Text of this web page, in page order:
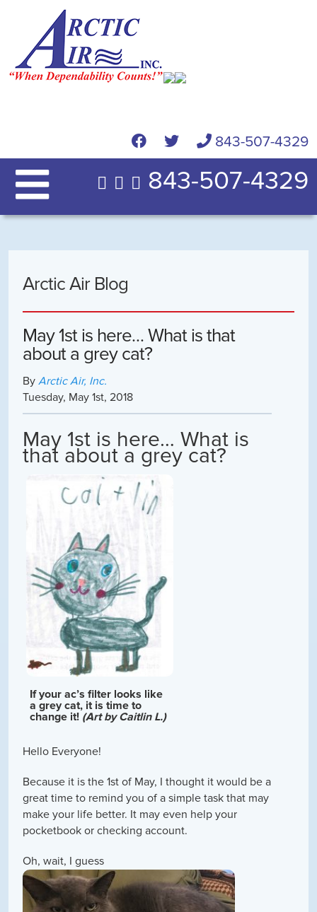
843-507-4329
843-507-4329
Arctic Air Blog
May 1st is here… What is that
about a grey cat?
By Arctic Air, Inc.
Tuesday, May 1st, 2018
May 1st is here… What is
that about a grey cat?
If your ac’s filter looks like
a grey cat, it is time to
change it! (Art by Caitlin L.)
Hello Everyone!
Because it is the 1st of May, I thought it would be a
great time to remind you of a simple task that may
make your life better. It may even help your
pocketbook or checking account.
Oh, wait, I guess